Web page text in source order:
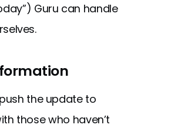
Guru can handle
the update to
those who haven’t